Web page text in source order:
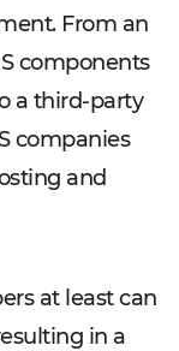
From an
components
a third-party
companies
and
at least can
in a